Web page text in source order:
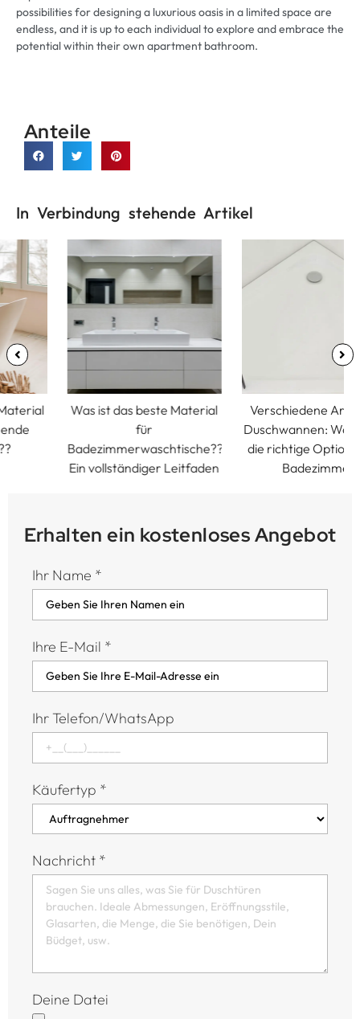
possibilities for designing a luxurious oasis in a limited space are
endless, and it is up to each individual to explore and embrace the
potential within their own apartment bathroom.
Anteile
In Verbindung stehende Artikel
Was ist das beste Material
Badezimmerwaschtische??
Ein vollständiger Leitfaden
Verschiedene Arten von
Duschwannen: Wählen Sie
die richtige Option für Ihr
Badezimmer
Erhalten ein kostenloses Angebot
Ihr Name *
Ihre E-Mail *
Ihr Telefon/WhatsApp
Käufertyp *
Nachricht *
Deine Datei